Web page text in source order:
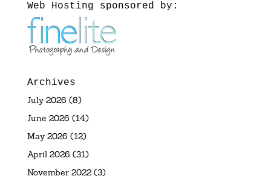
Web Hosting sponsored by:
Archives
July 2026 (8)
June 2026 (14)
May 2026 (12)
April 2026 (31)
November 2022(3)